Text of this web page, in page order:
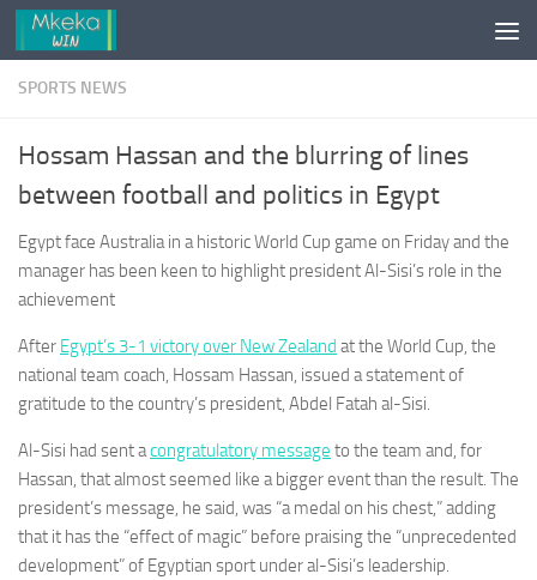
Skip to content
SPORTS NEWS
Hossam Hassan and the blurring of lines
between football and politics in Egypt
Egypt face Australia in a historic World Cup game on Friday and the
manager has been keen to highlight president Al-Sisi’s role in the
achievement
After Egypt’s 3-1 victory over New Zealand at the World Cup, the
national team coach, Hossam Hassan, issued a statement of
gratitude to the country’s president, Abdel Fatah al-Sisi.
Al-Sisi had sent acongratulatory message to the team and, for
Hassan, that almost seemed like a bigger event than the result. The
president’s message, he said, was “a medal on his chest,” adding
that it has the “effect of magic” before praising the “unprecedented
development” of Egyptian sport under al-Sisi’s leadership.